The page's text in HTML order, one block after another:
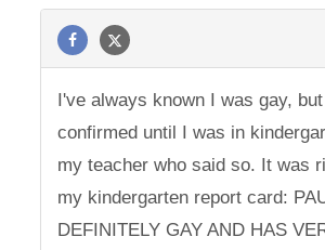
I've always known I was gay,
confirmed until I was in
my teacher who said so. It was
my kindergarten report card:
DEFINITELY GAY AND HAS